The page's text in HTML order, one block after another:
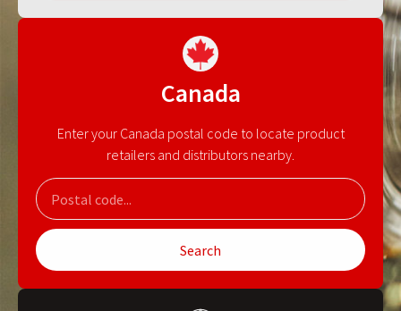
Canada
Enter your Canada postal code to locate product
retailers and distributors nearby.
Search